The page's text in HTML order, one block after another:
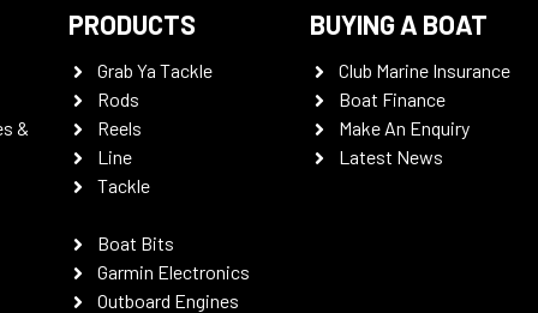
&
PRODUCTS
Grab Ya Tackle
Rods
Reels
Line
Tackle
Boat Bits
Garmin Electronics
Outboard Engines
BUYING A BOAT
Club Marine Insurance
Boat Finance
Make An Enquiry
Latest News